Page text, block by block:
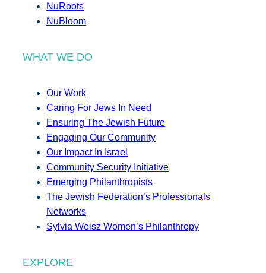
NuRoots
NuBloom
WHAT WE DO
Our Work
Caring For Jews In Need
Ensuring The Jewish Future
Engaging Our Community
Our Impact In Israel
Community Security Initiative
Emerging Philanthropists
The Jewish Federation’s Professionals
Networks
Sylvia Weisz Women’s Philanthropy
EXPLORE